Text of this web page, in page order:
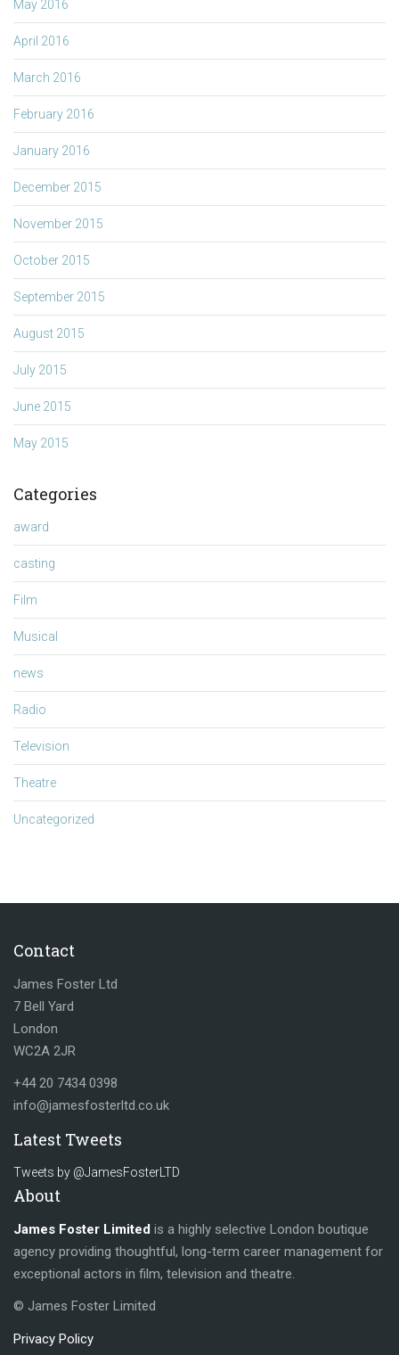
May 2016
April 2016
March 2016
February 2016
January 2016
December 2015
November 2015
October 2015
September 2015
August 2015
July 2015
June 2015
May 2015
Categories
award
casting
Film
Musical
news
Radio
Television
Theatre
Uncategorized
Contact
James Foster Ltd
7 Bell Yard
London
WC2A 2JR
+44 20 7434 0398
info@jamesfosterltd.co.uk
Latest Tweets
Tweets by @JamesFosterLTD
About
James Foster Limited is a highly selective London boutique
agency providing thoughtful, long-term career management for
exceptional actors in film, television and theatre.
© James Foster Limited
Privacy Policy